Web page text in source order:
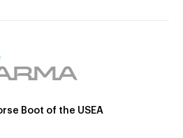
Boot of the USEA